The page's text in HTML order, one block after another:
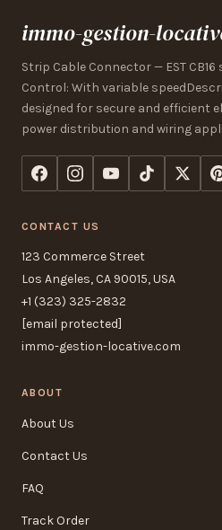
immo-gestion-
Strip Cable Connector — EST
Control: With variable
designed for secure and efficient
power distribution and wiring
CONTACT US
123 Commerce Street
Los Angeles, CA 90015, USA
+1 (323) 325-2832
[email protected]
immo-gestion-locative.com
ABOUT
About Us
Contact Us
FAQ
Track Order